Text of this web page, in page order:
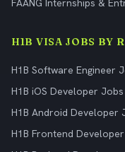
FAANG Internships &
H1B VISA JOBS BY
H1B Software Engineer
H1B iOS Developer Jobs
H1B Android Developer
H1B Frontend